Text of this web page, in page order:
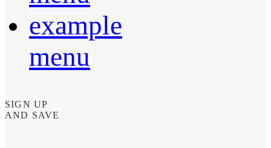
example
menu
SIGN UP
AND SAVE